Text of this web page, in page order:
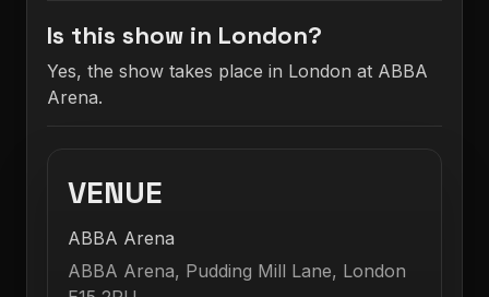
Is this show in London?
Yes, the show takes place in London at ABBA
Arena.
VENUE
ABBA Arena
ABBA Arena, Pudding Mill Lane, London